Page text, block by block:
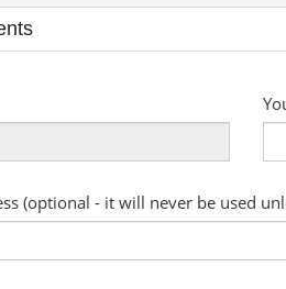
(optional - it will never be used